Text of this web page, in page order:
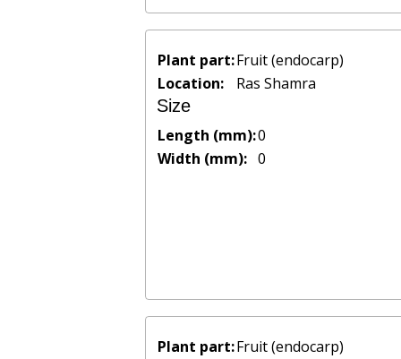
Plant part:Fruit (endocarp)
Location:
Ras Shamra
Size
Length (mm):0
Width (mm): 0
Plant part:Fruit (endocarp)